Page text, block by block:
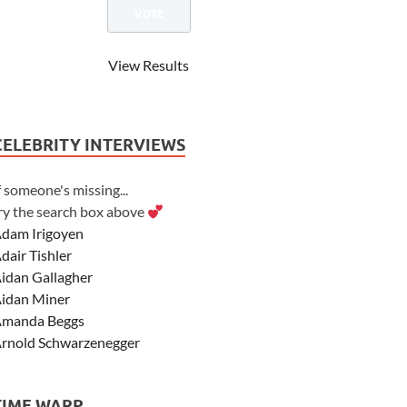
View Results
INTERVIEWS
someone's missing...
the search box above
Irigoyen
Tishler
Gallagher
Miner
Beggs
Schwarzenegger